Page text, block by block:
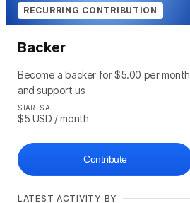
RECURRING CONTRIBUTION
Backer
Become a backer for $5.00 per month
and support us
STARTS AT
$5 USD / month
Contribute
LATEST ACTIVITY BY